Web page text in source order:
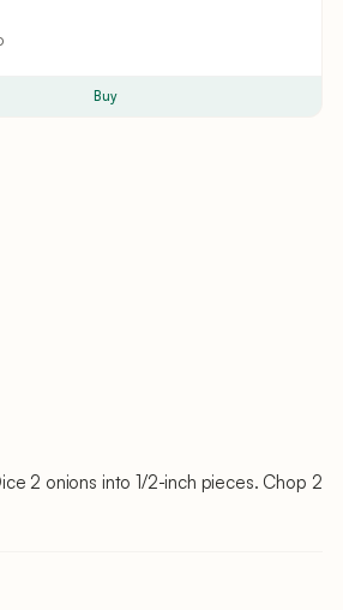
Buy
2 onions into 1/2-inch pieces. Chop 2